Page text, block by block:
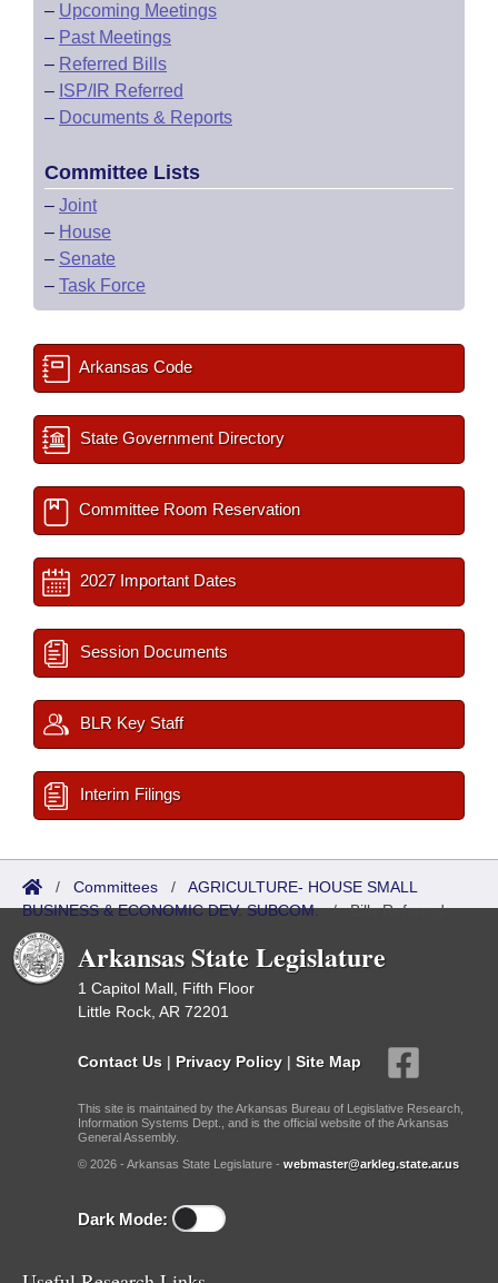
– Upcoming Meetings
– Past Meetings
– Referred Bills
– ISP/IR Referred
– Documents & Reports
Committee Lists
– Joint
– House
– Senate
– Task Force
Arkansas Code
State Government Directory
Committee Room Reservation
2027 Important Dates
Session Documents
BLR Key Staff
Interim Filings
/ Committees / AGRICULTURE- HOUSE SMALL
BUSINESS & ECONOMIC DEV. SUBCOM./Bills Referred
Arkansas State Legislature
1 Capitol Mall, Fifth Floor
Little Rock, AR 72201
Contact Us | Privacy Policy | Site Map
This site is maintained by the Arkansas Bureau of Legislative Research,
Information Systems Dept., and is the official website of the Arkansas
General Assembly.
© 2026 - Arkansas State Legislature - webmaster@arkleg.state.ar.us
Dark Mode: